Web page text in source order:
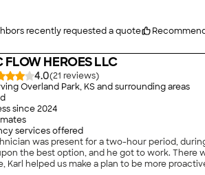
recently requested a quote
FLOW HEROES LLC
4.0(21
)
Overland Park, KS and surrounding areas
since2024
services offered
was present for a two-hour period,
the best option, and he got to work. There
Karl helped us make a plan to be more